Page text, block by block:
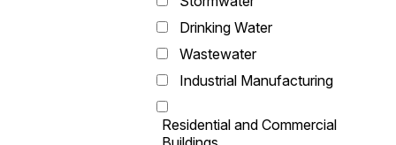
Drinking Water
Wastewater
Industrial Manufacturing
Residential and Commercial